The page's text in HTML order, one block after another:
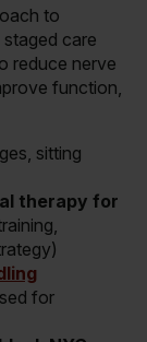
to
staged care
reduce nerve
function,
sitting
therapy for
for